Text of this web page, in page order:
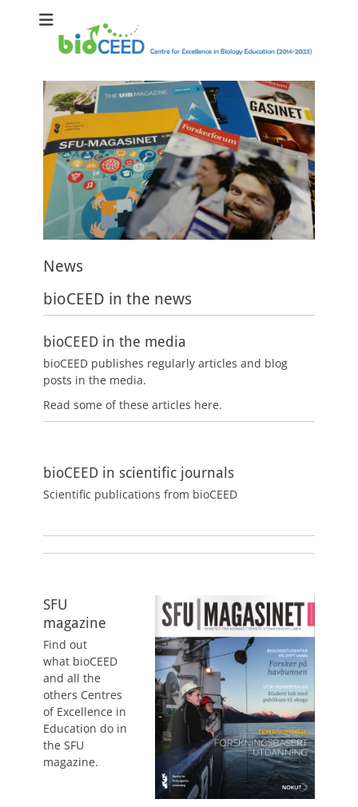
Centre for Excellence in Biology Education (2014-2023)
News
bioCEED in the news
bioCEED in the media
bioCEED publishes regularly articles and blog
posts in the media.
Read some of these articles here.
bioCEED in scientific journals
Scientific publications from bioCEED
SFU
magazine
Find out
what bioCEED
and all the
others Centres
of Excellence in
Education do in
the SFU
magazine.